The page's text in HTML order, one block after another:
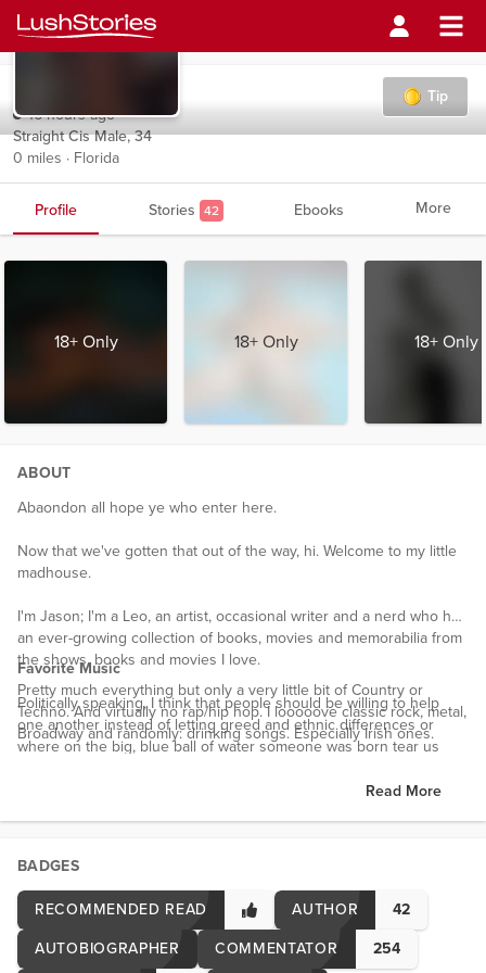
Tip
16 hours ago
Straight Cis Male, 34
0 miles · Florida
Profile Stories 42 Ebooks More
18+ Only 18+ Only 18+ Only
ABOUT
Abaondon all hope ye who enter here.
Now that we've gotten that out of the way, hi. Welcome to my little
madhouse.
I'm Jason; I'm a Leo, an artist, occasional writer and a nerd who has
an ever-growing collection of books, movies and memorabilia from
the shows, books and movies I love.
Politically speaking, I think that people should be willing to help
one another instead of letting greed and ethnic differences or
where on the big, blue ball of water someone was born tear us
a biological/sociological standpoint, that's the entire point of us
Anywho, I own my home with the love of my life (who is asleep
next to me snoring as I write this) and we have 2 cats, a dog and a
turtle.
Interests
I'm a huge nerd. Not an exageration at all. Anime, manga, comic
Favorite Music
Pretty much everything but only a very little bit of Country or
Techno. And virtually no rap/hip hop. I looooove classic rock, metal,
Broadway and randomly: drinking songs. Especially Irish ones.
Read More
BADGES
RECOMMENDED READ
AUTHOR
42
AUTOBIOGRAPHER
COMMENTATOR
254